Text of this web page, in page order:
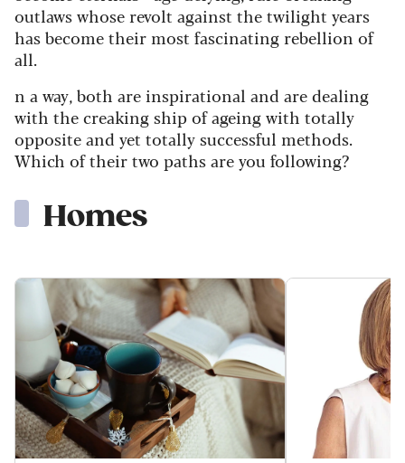
outlaws whose revolt against the twilight years
has become their most fascinating rebellion of
all.
n a way, both are inspirational and are dealing
with the creaking ship of ageing with totally
opposite and yet totally successful methods.
Which of their two paths are you following?
Homes